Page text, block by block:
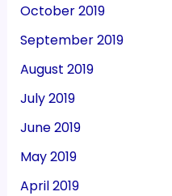
October 2019
September 2019
August 2019
July 2019
June 2019
May 2019
April 2019